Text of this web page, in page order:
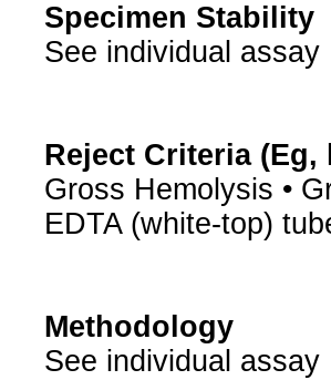
Specimen Stability
See individual assay
Reject Criteria
Gross Hemolysis •
EDTA (white-top)
Methodology
See individual assay